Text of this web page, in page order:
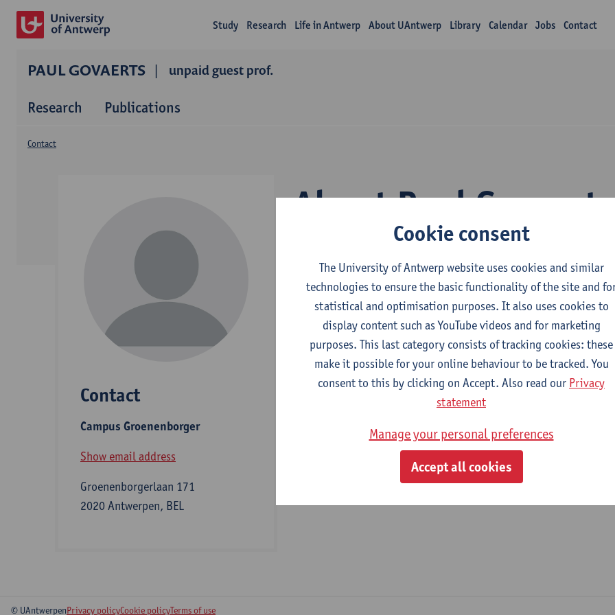
Study Research Life in Antwerp About UAntwerp Library Calendar Jobs Contact
PAUL GOVAERTS unpaid guest prof.
Research Publications
About Paul Govaerts
Contact
Contact
Campus Groenenborger
Show email address
Groenenborgerlaan 171
2020 Antwerpen, BEL
Department
Translational Neurosciences
Bijzonder academisch personeel
© UAntwerpenPrivacy policyCookie policyTerms of use
Cookie consent
The University of Antwerp website uses cookies and similar
technologies to ensure the basic functionality of the site and
statistical and optimisation purposes. It also uses cookies to
display content such as YouTube videos and for marketing
purposes. This last category consists of tracking cookies: these
make it possible for your online behaviour to be tracked. You
consent to this by clicking on Accept. Also read our Privacy
statement
Manage your personal preferences
Accept all cookies